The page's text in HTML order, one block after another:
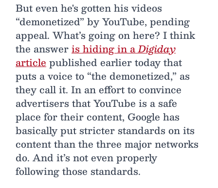
But even he's gotten his videos
“demonetized” by YouTube, pending
appeal. What’s going on here? I think
the answeris hiding in aDigiday
article published earlier today that
puts a voice to “the demonetized,” as
they call it. In an effort to convince
advertisers that YouTube is a safe
place for their content, Google has
basically put stricter standards on its
content than the three major networks
do. And it’s not even properly
following those standards.